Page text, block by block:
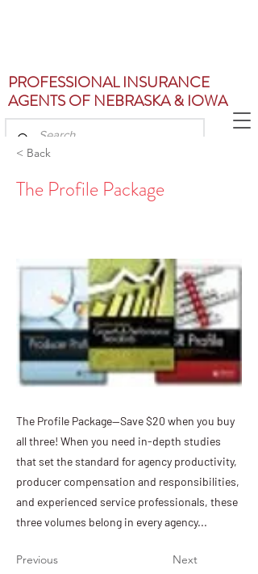
PROFESSIONAL INSURANCE
AGENTS OF NEBRASKA & IOWA
< Back
The Profile Package
The Profile Package—Save $20 when you buy
all three! When you need in-depth studies
that set the standard for agency productivity,
producer compensation and responsibilities,
and experienced service professionals, these
three volumes belong in every agency...
Previous Next